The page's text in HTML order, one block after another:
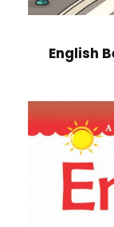
English